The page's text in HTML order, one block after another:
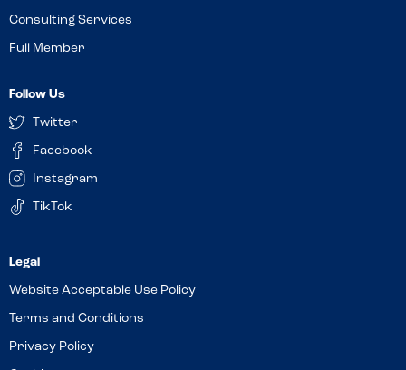
Consulting Services
Full Member
Follow Us
Twitter
Facebook
Instagram
TikTok
Website Acceptable Use Policy
Terms and Conditions
Privacy Policy